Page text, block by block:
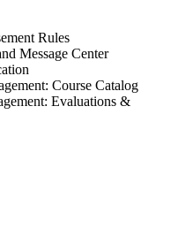
Rules
Message Center
Course Catalog
Evaluations &